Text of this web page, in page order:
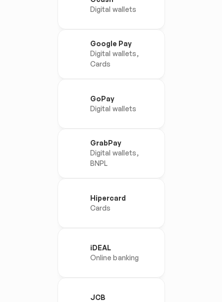
Digital wallets
Google Pay
Digital wallets,
Cards
GoPay
Digital wallets
GrabPay
Digital wallets,
BNPL
Hipercard
Cards
iDEAL
Online banking
JCB